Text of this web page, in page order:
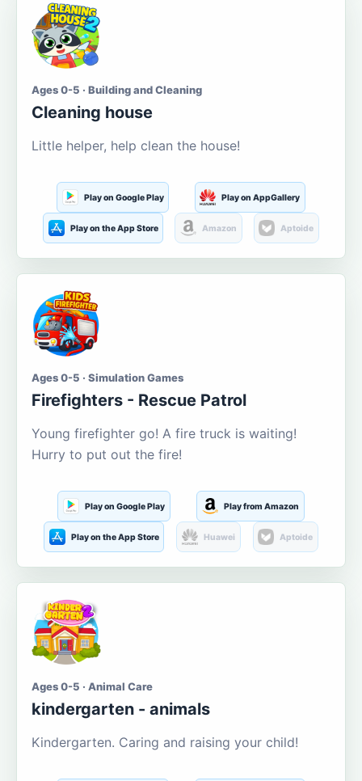
Ages 0-5 · Building and Cleaning
Cleaning house
Little helper, help clean the house!
Play on Google Play Play on AppGallery
Play on the App Store Amazon Aptoide
Ages 0-5 · Simulation Games
Firefighters - Rescue Patrol
Young firefighter go! A fire truck is waiting!
Hurry to put out the fire!
Play on Google Play Play from Amazon
Play on the App Store Huawei Aptoide
Ages 0-5 · Animal Care
kindergarten - animals
Kindergarten. Caring and raising your child!